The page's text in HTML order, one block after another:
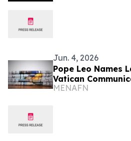
Jun. 4, 2026
Pope Leo Names
Vatican
MENAFN